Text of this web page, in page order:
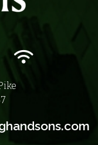
icon
Wifi icon